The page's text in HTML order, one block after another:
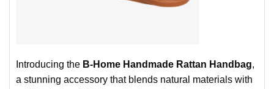
Introducing the B-Home Handmade Rattan Handbag,
a stunning accessory that blends natural materials with